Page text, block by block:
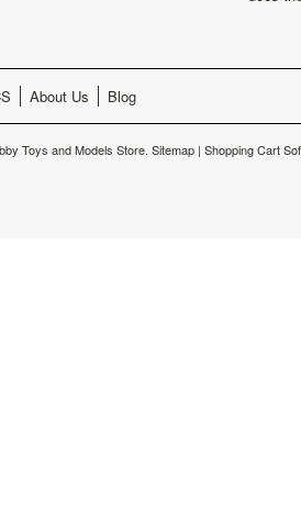
About Us Blog
Toys and Models Store. Sitemap | Shopping Cart